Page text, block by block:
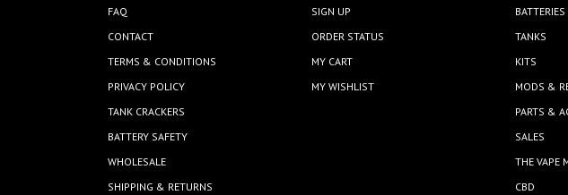
FAQ
CONTACT
TERMS & CONDITIONS
PRIVACY POLICY
TANK CRACKERS
BATTERY SAFETY
WHOLESALE
SHIPPING & RETURNS
SIGN UP
ORDER STATUS
MY CART
MY WISHLIST
TANKS
KITS
MODS &
PARTS &
SALES
THE VAPE
CBD